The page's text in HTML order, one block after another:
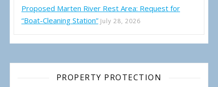
Proposed Marten River Rest Area: Request for
“Boat-Cleaning Station” July 28, 2026
PROPERTY PROTECTION